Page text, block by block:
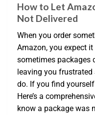
How to Let
Not Delivered
When you order
Amazon, you expect
sometimes packages
leaving you
do. If you find
Here’s a
know a package was